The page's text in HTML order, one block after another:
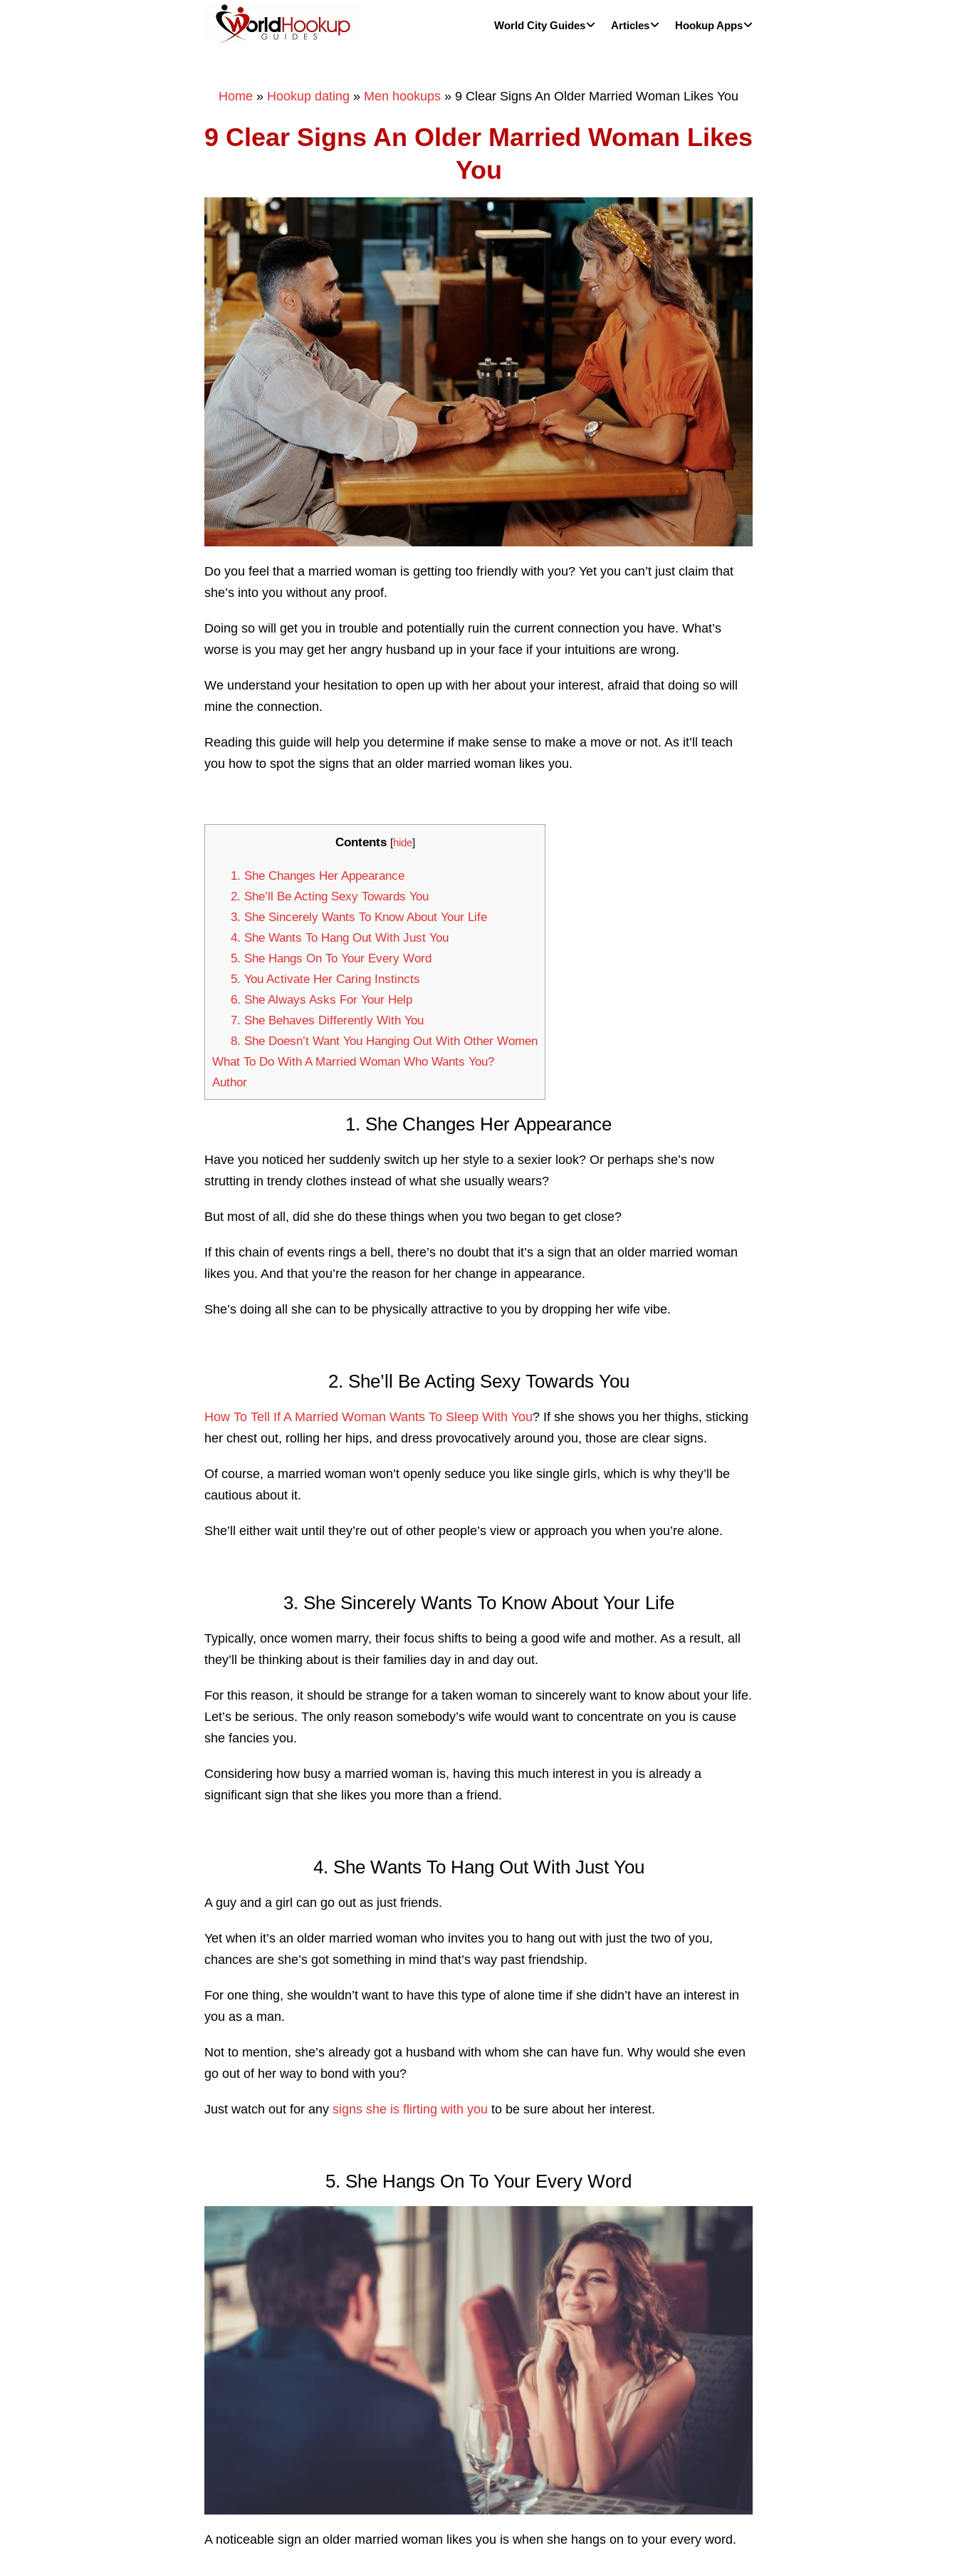
World City Guides Articles Hookup Apps
Home » Hookup dating » Men hookups » 9 Clear Signs An Older Married Woman Likes You
9 Clear Signs An Older Married Woman Likes
You
Do you feel that a married woman is getting too friendly with you? Yet you can’t just claim that
she’s into you without any proof.
Doing so will get you in trouble and potentially ruin the current connection you have. What’s
worse is you may get her angry husband up in your face if your intuitions are wrong.
We understand your hesitation to open up with her about your interest, afraid that doing so will
mine the connection.
Reading this guide will help you determine if make sense to make a move or not. As it’ll teach
you how to spot the signs that an older married woman likes you.
Contents [hide]
1. She Changes Her Appearance
2. She’ll Be Acting Sexy Towards You
3. She Sincerely Wants To Know About Your Life
4. She Wants To Hang Out With Just You
5. She Hangs On To Your Every Word
5. You Activate Her Caring Instincts
6. She Always Asks For Your Help
7. She Behaves Differently With You
8. She Doesn’t Want You Hanging Out With Other Women
What To Do With A Married Woman Who Wants You?
Author
1. She Changes Her Appearance
Have you noticed her suddenly switch up her style to a sexier look? Or perhaps she’s now
strutting in trendy clothes instead of what she usually wears?
But most of all, did she do these things when you two began to get close?
If this chain of events rings a bell, there’s no doubt that it’s a sign that an older married woman
likes you. And that you’re the reason for her change in appearance.
She’s doing all she can to be physically attractive to you by dropping her wife vibe.
2. She’ll Be Acting Sexy Towards You
How To Tell If A Married Woman Wants To Sleep With You? If she shows you her thighs, sticking
her chest out, rolling her hips, and dress provocatively around you, those are clear signs.
Of course, a married woman won’t openly seduce you like single girls, which is why they’ll be
cautious about it.
She’ll either wait until they’re out of other people’s view or approach you when you’re alone.
3. She Sincerely Wants To Know About Your Life
Typically, once women marry, their focus shifts to being a good wife and mother. As a result, all
they’ll be thinking about is their families day in and day out.
For this reason, it should be strange for a taken woman to sincerely want to know about your life.
Let’s be serious. The only reason somebody’s wife would want to concentrate on you is cause
she fancies you.
Considering how busy a married woman is, having this much interest in you is already a
significant sign that she likes you more than a friend.
4. She Wants To Hang Out With Just You
A guy and a girl can go out as just friends.
Yet when it’s an older married woman who invites you to hang out with just the two of you,
chances are she’s got something in mind that’s way past friendship.
For one thing, she wouldn’t want to have this type of alone time if she didn’t have an interest in
you as a man.
Not to mention, she’s already got a husband with whom she can have fun. Why would she even
go out of her way to bond with you?
Just watch out for any signs she is flirting with you to be sure about her interest.
5. She Hangs On To Your Every Word
A noticeable sign an older married woman likes you is when she hangs on to your every word.